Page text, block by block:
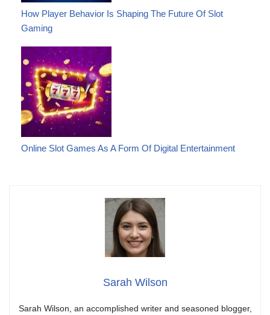
How Player Behavior Is Shaping The Future Of Slot
Gaming
Online Slot Games As A Form Of Digital Entertainment
Sarah Wilson
Sarah Wilson, an accomplished writer and seasoned blogger,